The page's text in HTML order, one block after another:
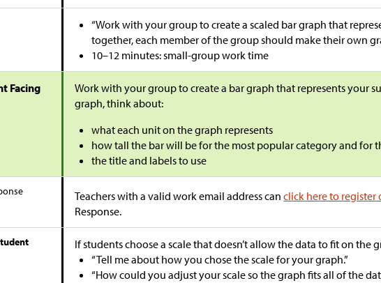
“Work with your group to create a scaled bar graph that
together, each member of the group should make their own
10–12 minutes: small-group work time
Facing
Work with your group to create a bar graph that represents your
graph, think about:
what each unit on the graph represents
how tall the bar will be for the most popular category and for
the title and labels to use
Teachers with a valid work email address canclick here to register
Response.
If students choose a scale that doesn’t allow the data to fit on the
“Tell me about how you chose the scale for your graph.”
“How could you adjust your scale so the graph fits all of the